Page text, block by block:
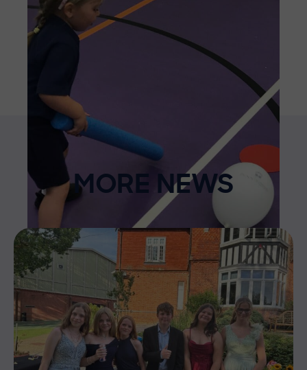
MORE NEWS